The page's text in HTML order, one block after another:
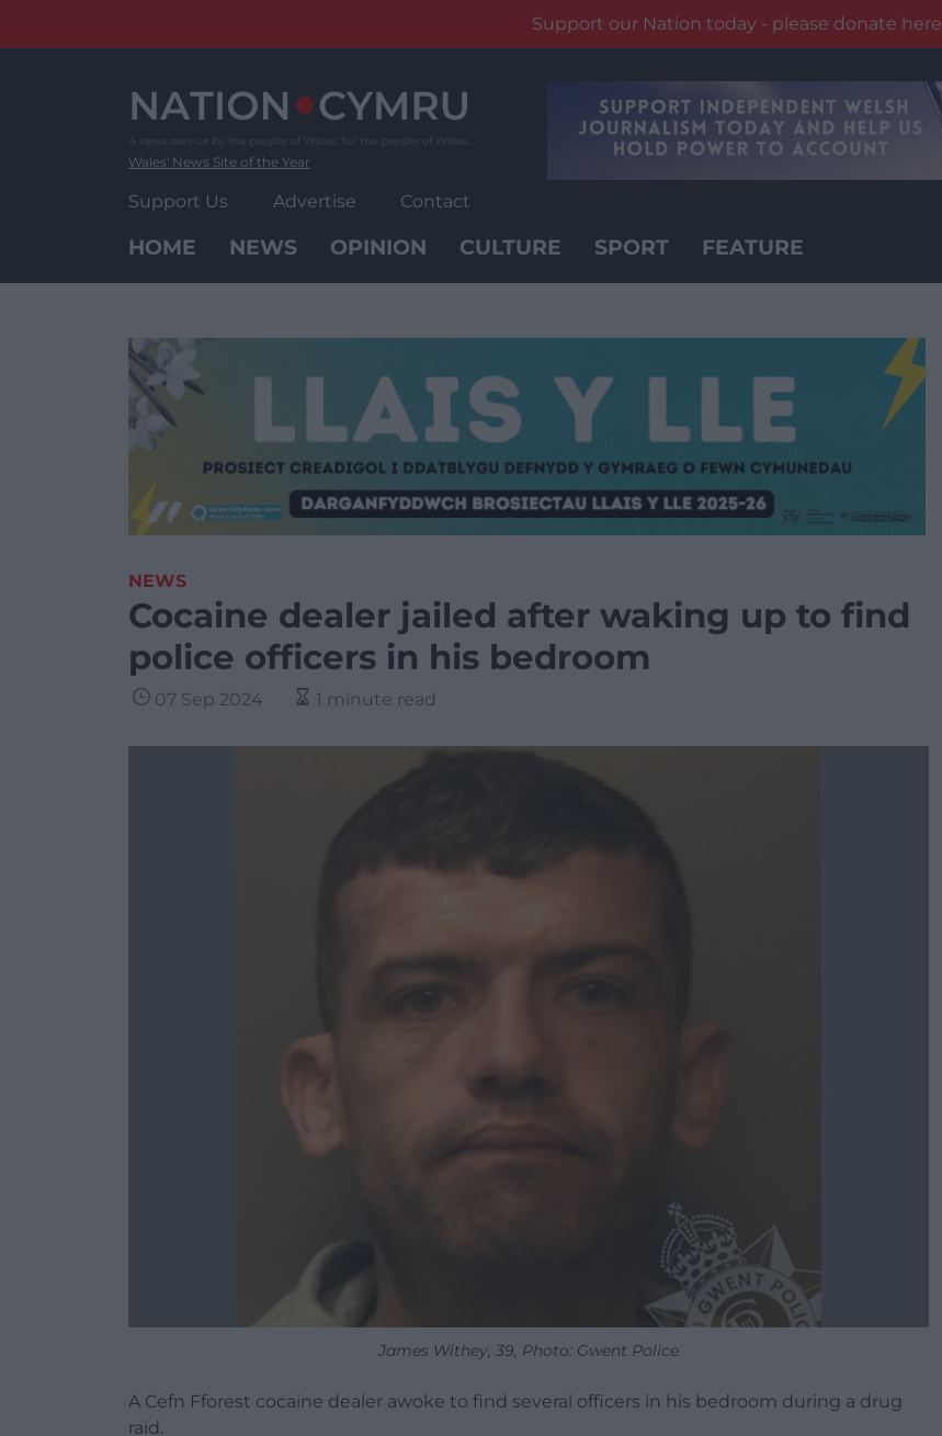
Support our Nation today - please donate here
Wales' News Site of the Year
Support Us Advertise Contact
HOME NEWS OPINION CULTURE SPORT FEATURE
NEWS
Cocaine dealer jailed after waking up to find
police officers in his bedroom
07 Sep 2024 1 minute read
James Withey, 39, Photo: Gwent Police
A Cefn Fforest cocaine dealer awoke to find several officers in his bedroom during a drug
raid.